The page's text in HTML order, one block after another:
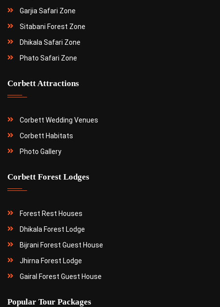
Garjia Safari Zone
Sitabani Forest Zone
Dhikala Safari Zone
Phato Safari Zone
Corbett Attractions
Corbett Wedding Venues
Corbett Habitats
Photo Gallery
Corbett Forest Lodges
Forest Rest Houses
Dhikala Forest Lodge
Bijrani Forest Guest House
Jhirna Forest Lodge
Gairal Forest Guest House
Popular Tour Packages